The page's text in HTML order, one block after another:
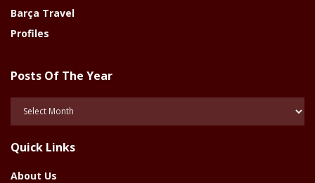
Barça Travel
Profiles
Posts Of The Year
Year
Quick Links
About Us